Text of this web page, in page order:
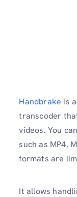
Handbrake is
transcoder
videos. You
such as MP4,
formats are
It allows